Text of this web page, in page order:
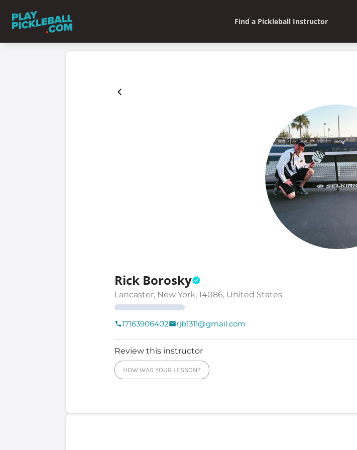
Find a Pickleball Instructor
Rick Borosky
Lancaster, New York, 14086, United States
17163906402 rjb1311@gmail.com
Review this instructor
HOW WAS YOUR LESSON?